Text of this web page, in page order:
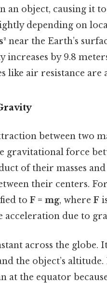
object, causing it
depending on
near the Earth’s
increases by 9.8
like air resistance are
between two
gravitational force
of their masses
their centers.
to F = mg, where F
acceleration due to
across the globe.
the object’s
at the equator